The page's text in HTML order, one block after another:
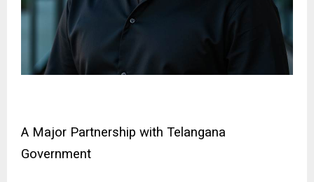
A Major Partnership with Telangana
Government